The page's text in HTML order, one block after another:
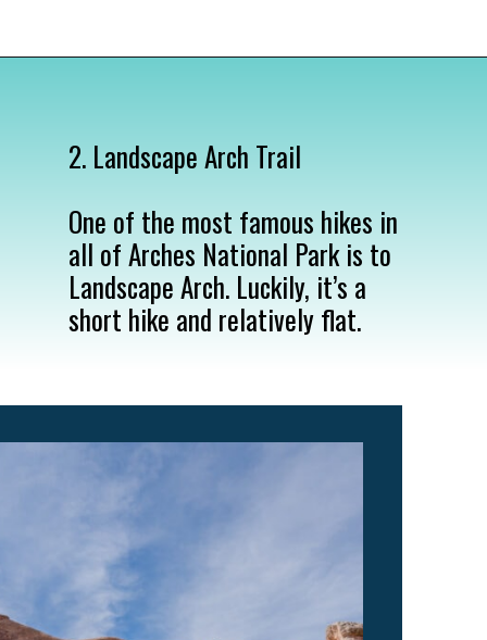
2. Landscape Arch Trail
One of the most famous hikes in
all of Arches National Park is to
Landscape Arch. Luckily, it’s a
short hike and relatively flat.